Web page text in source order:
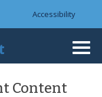
Accessibility
Content